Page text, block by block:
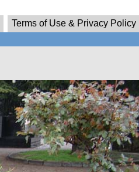
Terms of Use & Privacy Policy